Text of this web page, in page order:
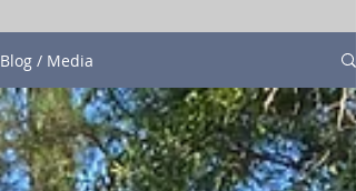
Blog / Media